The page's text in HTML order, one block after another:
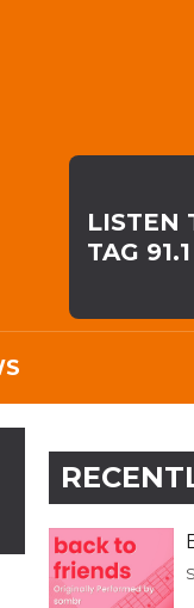
LISTEN
TAG 91.1